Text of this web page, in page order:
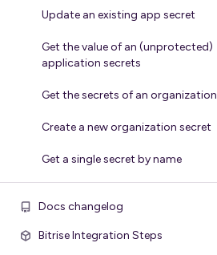
Update an existing app secret
Get the value of an (unprotected)
application secrets
Get the secrets of an organization
Create a new organization secret
Get a single secret by name
Docs changelog
Bitrise Integration Steps